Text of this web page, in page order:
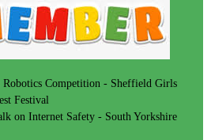
Competition - Sheffield Girls
Festival
on Internet Safety - South Yorkshire